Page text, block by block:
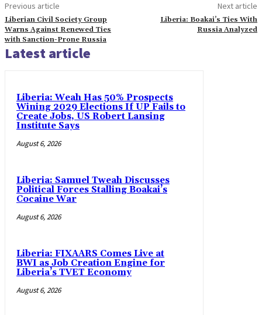
Previous article
Liberian Civil Society Group
Warns Against Renewed Ties
with Sanction-Prone Russia
Next article
Liberia: Boakai’s Ties With
Russia Analyzed
Latest article
Liberia: Weah Has 50% Prospects
Wining 2029 Elections If UP Fails to
Create Jobs, US Robert Lansing
Institute Says
August 6, 2026
Liberia: Samuel Tweah Discusses
Political Forces Stalling Boakai’s
Cocaine War
August 6, 2026
Liberia: FIXAARS Comes Live at
BWI as Job Creation Engine for
Liberia’s TVET Economy
August 6, 2026